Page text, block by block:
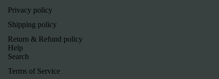
Privacy policy
Shipping policy
Return & Refund policy
Help
Search
Terms of Service